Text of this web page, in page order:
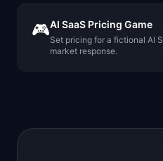
🎮AI SaaS Pricing Game
Set pricing for a fictional AI
market response.